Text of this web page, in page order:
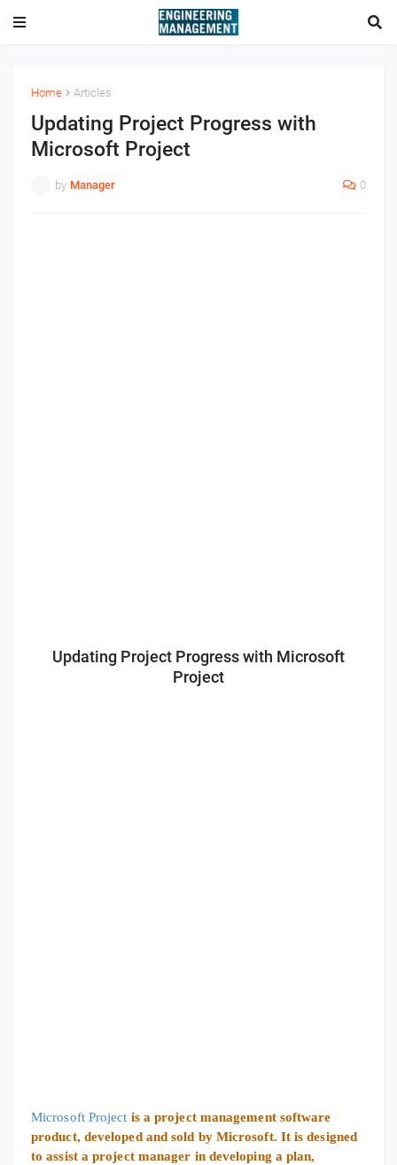
Home Articles
Updating Project Progress with
Microsoft Project
by Manager 0
Updating Project Progress with Microsoft
Project
Microsoft Project is a project management software
product, developed and sold by Microsoft. It is designed
to assist a project manager in developing a plan,